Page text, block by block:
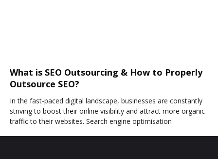
What is SEO Outsourcing & How to Properly
Outsource SEO?
In the fast-paced digital landscape, businesses are constantly
striving to boost their online visibility and attract more organic
traffic to their websites. Search engine optimisation